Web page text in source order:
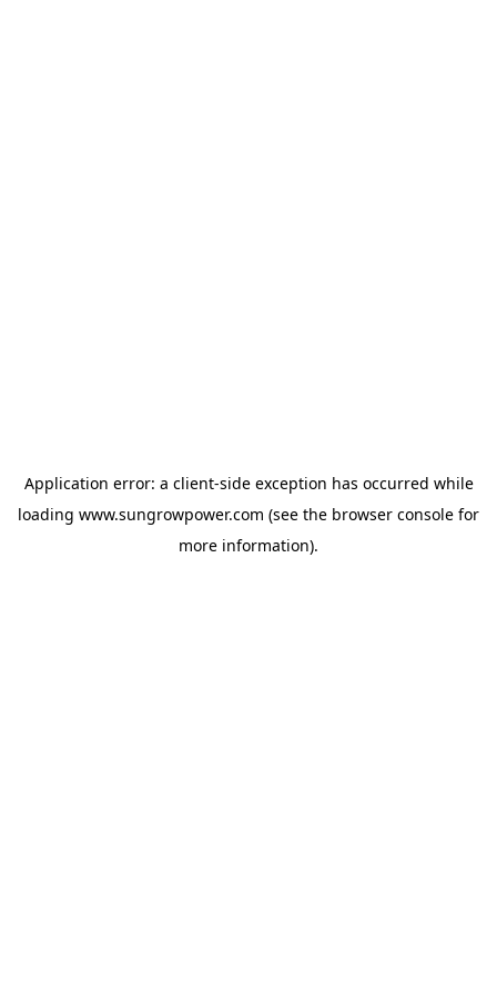
Application error: a client-side exception has occurred while
loading www.sungrowpower.com (see the browser console for
more information).